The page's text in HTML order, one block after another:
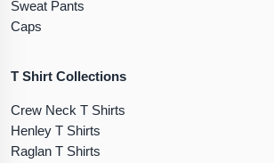
Sweat Pants
Caps
T Shirt Collections
Crew Neck T Shirts
Henley T Shirts
Raglan T Shirts